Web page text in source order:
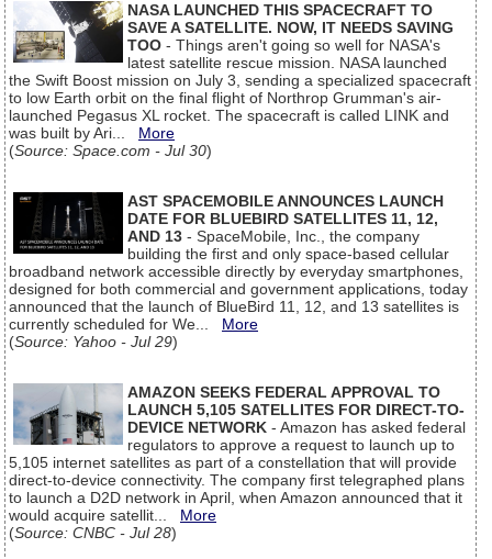
NASA LAUNCHED THIS SPACECRAFT TO
SAVE A SATELLITE. NOW, IT NEEDS SAVING
TOO - Things aren't going so well for NASA's
latest satellite rescue mission. NASA launched
the Swift Boost mission on July 3, sending a specialized spacecraft
to low Earth orbit on the final flight of Northrop Grumman's air-
launched Pegasus XL rocket. The spacecraft is called LINK and
was built by Ari... More
(Source: Space.com - Jul 30)
AST SPACEMOBILE ANNOUNCES LAUNCH
DATE FOR BLUEBIRD SATELLITES 11, 12,
AND 13 - SpaceMobile, Inc., the company
building the first and only space-based cellular
broadband network accessible directly by everyday smartphones,
designed for both commercial and government applications, today
announced that the launch of BlueBird 11, 12, and 13 satellites is
currently scheduled for We... More
(Source: Yahoo - Jul 29)
AMAZON SEEKS FEDERAL APPROVAL TO
LAUNCH 5,105 SATELLITES FOR DIRECT-TO-
DEVICE NETWORK - Amazon has asked federal
regulators to approve a request to launch up to
5,105 internet satellites as part of a constellation that will provide
direct-to-device connectivity. The company first telegraphed plans
to launch a D2D network in April, when Amazon announced that it
would acquire satellit... More
(Source: CNBC - Jul 28)